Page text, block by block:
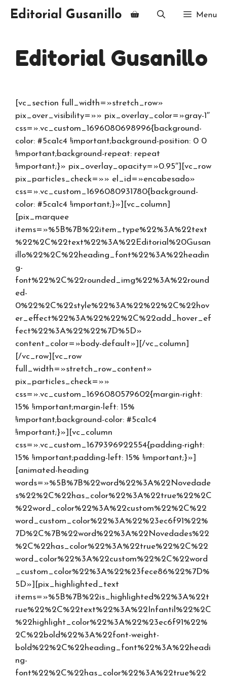
Editorial Gusanillo Menu
Editorial Gusanillo
[vc_section full_width=»stretch_row»
pix_over_visibility=»» pix_overlay_color=»gray-1″
css=».vc_custom_1696080698996{background-
color: #5ca1c4 !important;background-position: 0 0
!important;background-repeat: repeat
!important;}» pix_overlay_opacity=»0.95″][vc_row
pix_particles_check=»» el_id=»encabesado»
css=».vc_custom_1696080931780{background-
color: #5ca1c4 !important;}»][vc_column]
[pix_marquee
items=»%5B%7B%22item_type%22%3A%22text
%22%2C%22text%22%3A%22Editorial%20Gusan
illo%22%2C%22heading_font%22%3A%22headin
g-
font%22%2C%22rounded_img%22%3A%22round
ed-
0%22%2C%22style%22%3A%22%22%2C%22hov
er_effect%22%3A%22%22%2C%22add_hover_ef
fect%22%3A%22%22%7D%5D»
content_color=»body-default»][/vc_column]
[/vc_row][vc_row
full_width=»stretch_row_content»
pix_particles_check=»»
css=».vc_custom_1696080579602{margin-right:
15% !important;margin-left: 15%
!important;background-color: #5ca1c4
!important;}»][vc_column
css=».vc_custom_1679396922554{padding-right:
15% !important;padding-left: 15% !important;}»]
[animated-heading
words=»%5B%7B%22word%22%3A%22Novedade
s%22%2C%22has_color%22%3A%22true%22%2C
%22word_color%22%3A%22custom%22%2C%22
word_custom_color%22%3A%22%23ec6f91%22%
7D%2C%7B%22word%22%3A%22Novedades%22
%2C%22has_color%22%3A%22true%22%2C%22
word_color%22%3A%22custom%22%2C%22word
_custom_color%22%3A%22%23fece86%22%7D%
5D»][pix_highlighted_text
items=»%5B%7B%22is_highlighted%22%3A%22t
rue%22%2C%22text%22%3A%22Infantil%22%2C
%22highlight_color%22%3A%22%23ec6f91%22%
2C%22bold%22%3A%22font-weight-
bold%22%2C%22heading_font%22%3A%22headi
ng-
font%22%2C%22has_color%22%3A%22true%22